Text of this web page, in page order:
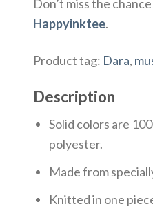
Don’t miss the
Happyinktee.
Product tag: Dara,
Description
Solid colors are
polyester.
Made from
Knitted in one